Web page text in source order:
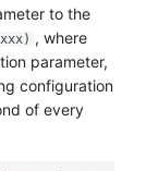
to the
, where
parameter,
configuration
of every